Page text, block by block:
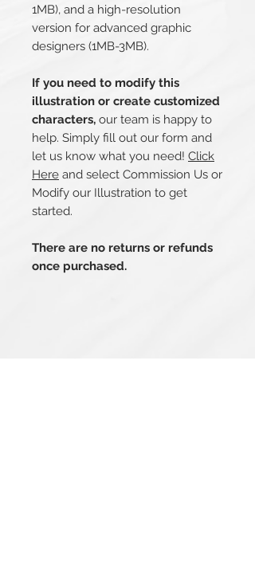
1MB), and a high-resolution
version for advanced graphic
designers (1MB-3MB).
If you need to modify this
illustration or create customized
characters, our team is happy to
help. Simply fill out our form and
let us know what you need! Click
Here and select Commission Us or
Modify our Illustration to get
started.
There are no returns or refunds
once purchased.